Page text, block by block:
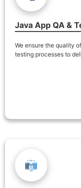
Java App QA &
We ensure the quality
testing processes to